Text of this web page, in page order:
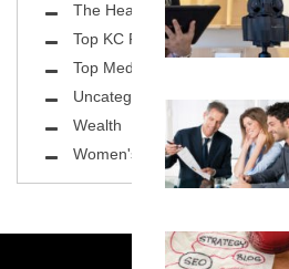
The Healthy Planet
Top KC Physicians
Top MedSpa
Uncategorized
Wealth
Women's Health